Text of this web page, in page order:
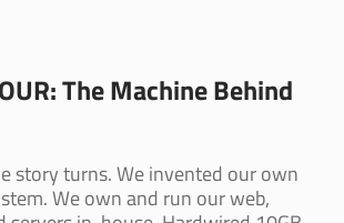
The Machine Behind
story turns. We invented our own
We own and run our web,